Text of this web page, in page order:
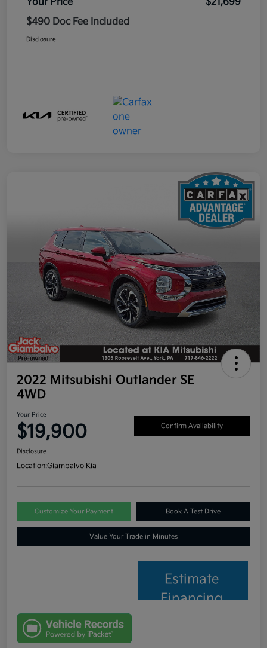
$490 Doc Fee Included
Disclosure
2022 Mitsubishi Outlander SE
4WD
Your Price
$19,900 Confirm Availability
Disclosure
Location:Giambalvo Kia
Customize Your Payment Book A Test Drive
Value Your Trade in Minutes
Estimate
Financing